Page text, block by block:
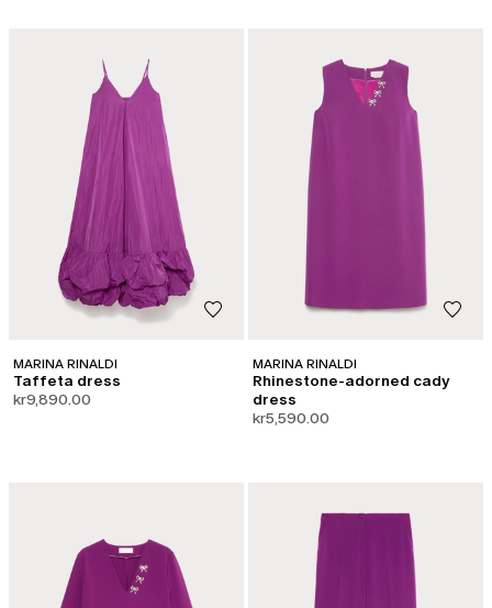
MARINA RINALDI
Taffeta dress
kr9,890.00
MARINA RINALDI
Rhinestone-adorned cady
dress
kr5,590.00